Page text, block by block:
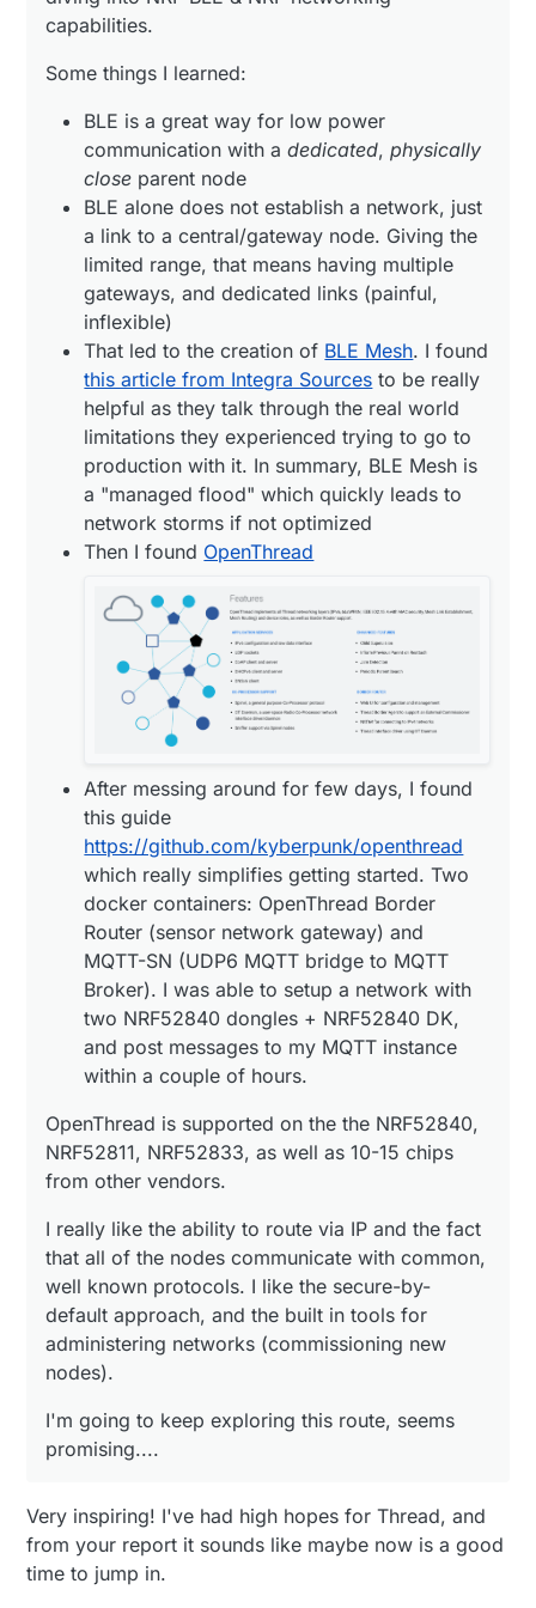
gateways, and dedicated links (painful,
inflexible)
this article from Integra Sources
helpful as they talk through the real world
limitations they experienced trying to go to
production with it. In summary, BLE Mesh is a
"managed flood" which quickly leads to
network storms if not optimized
Then I found OpenThread
After messing around for few days, I found
this guide
https://github.com/kyberpunk/openthread
which really simplifies getting started. Two
docker containers: OpenThread Border Router
(sensor network gateway) and MQTT-SN
able to setup a network with two NRF52840
dongles + NRF52840 DK, and post messages
to my MQTT instance within a couple of
hours.
that all of the nodes communicate with common,
well known protocols. I like the secure-by-default
approach, and the built in tools for administering
networks (commissioning new nodes).
I'm going to keep exploring this route, seems
promising....
capabilities.
Some things I learned:
BLE is a great way for low power
communication with adedicated,physically
close parent node
BLE alone does not establish a network, just
a link to a central/gateway node. Giving the
limited range, that means having multiple
gateways, and dedicated links (painful,
inflexible)
That led to the creation of BLE Mesh. I found
this article from Integra Sources to be really
helpful as they talk through the real world
limitations they experienced trying to go to
production with it. In summary, BLE Mesh is
a "managed flood" which quickly leads to
network storms if not optimized
Then I found OpenThread
After messing around for few days, I found
this guide
https://github.com/kyberpunk/openthread
which really simplifies getting started. Two
docker containers: OpenThread Border
Router (sensor network gateway) and
MQTT-SN (UDP6 MQTT bridge to MQTT
Broker). I was able to setup a network with
two NRF52840 dongles + NRF52840 DK,
and post messages to my MQTT instance
within a couple of hours.
OpenThread is supported on the the NRF52840,
NRF52811, NRF52833, as well as 10-15 chips
from other vendors.
I really like the ability to route via IP and the fact
that all of the nodes communicate with common,
well known protocols. I like the secure-by-
default approach, and the built in tools for
administering networks (commissioning new
nodes).
I'm going to keep exploring this route, seems
promising....
Very inspiring! I've had high hopes for Thread, and
from your report it sounds like maybe now is a good
time to jump in.